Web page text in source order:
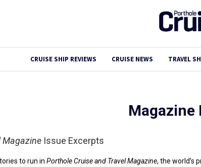
CRUISE SHIP REVIEWS CRUISE NEWS TRAVEL
Magazine
Magazine Issue Excerpts
to run in Porthole Cruise and Travel Magazine, the world’s